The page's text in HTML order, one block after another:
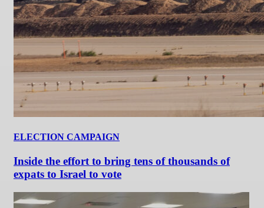
ELECTION CAMPAIGN
Inside the effort to bring tens of thousands of
expats to Israel to vote